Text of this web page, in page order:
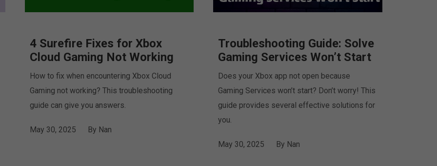
4 Surefire Fixes for Xbox
Cloud Gaming Not Working
How to fix when encountering Xbox Cloud
Gaming not working? This troubleshooting
guide can give you answers.
May 30, 2025 By Nan
Troubleshooting Guide: Solve
Gaming Services Won’t Start
Does your Xbox app not open because
Gaming Services won’t start? Don’t worry! This
guide provides several effective solutions for
you.
May 30, 2025 By Nan